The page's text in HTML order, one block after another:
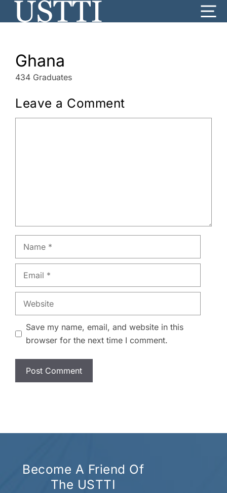
Ghana
434 Graduates
Leave a Comment
Name
Email
Website
Save my name, email, and website in this
browser for the next time I comment.
Become A Friend Of
The USTTI